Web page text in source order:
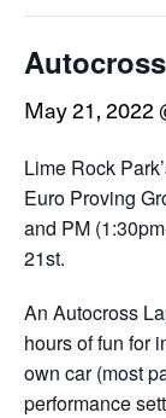
May 21, 2022
Lime Rock
Euro Proving
and PM
21st.
An Autocross
hours of fun for
own car (most
performance